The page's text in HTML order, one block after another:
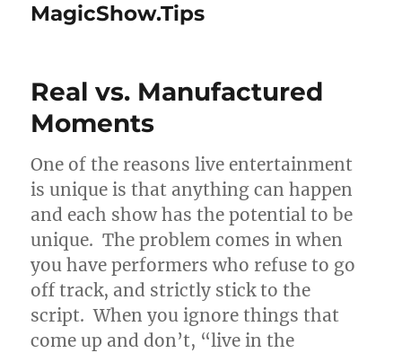
MagicShow.Tips
Real vs. Manufactured
Moments
One of the reasons live entertainment
is unique is that anything can happen
and each show has the potential to be
unique. The problem comes in when
you have performers who refuse to go
off track, and strictly stick to the
script. When you ignore things that
come up and don’t, “live in the